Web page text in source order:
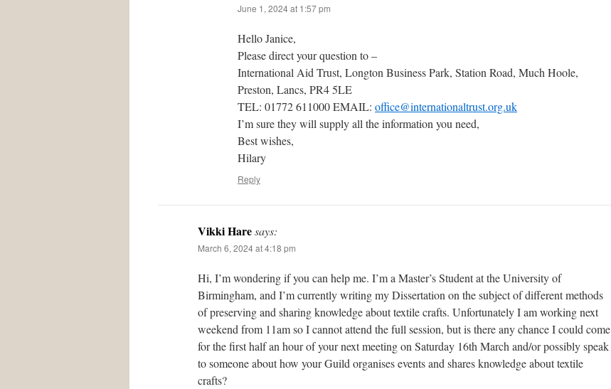
June 1, 2024 at 1:57 pm
Hello Janice,
Please direct your question to –
International Aid Trust, Longton Business Park, Station Road, Much Hoole,
Preston, Lancs, PR4 5LE
TEL: 01772 611000 EMAIL: office@internationaltrust.org.uk
I’m sure they will supply all the information you need,
Best wishes,
Hilary
Reply
Vikki Haresays:
March 6, 2024 at 4:18 pm
Hi, I’m wondering if you can help me. I’m a Master’s Student at the University of
Birmingham, and I’m currently writing my Dissertation on the subject of different methods
of preserving and sharing knowledge about textile crafts. Unfortunately I am working next
weekend from 11am so I cannot attend the full session, but is there any chance I could come
for the first half an hour of your next meeting on Saturday 16th March and/or possibly speak
to someone about how your Guild organises events and shares knowledge about textile
crafts?